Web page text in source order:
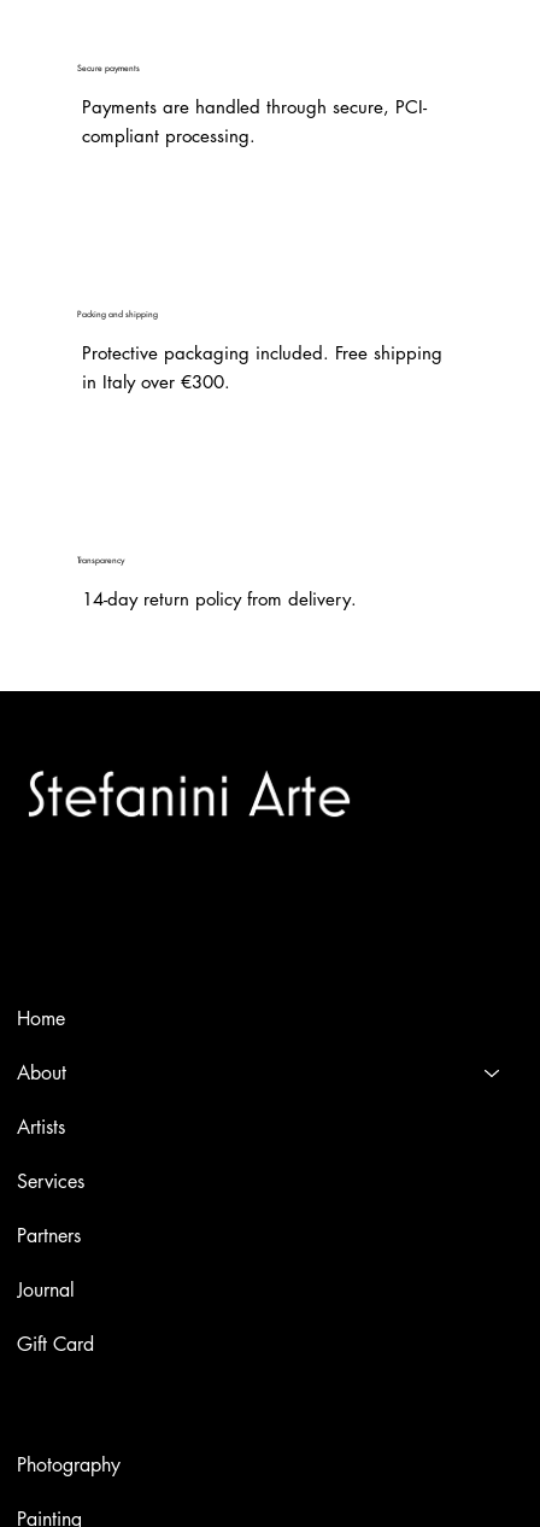
Secure payments
Payments are handled through secure, PCI-
compliant processing.
Packing and shipping
Protective packaging included. Free shipping
in Italy over €300.
Transparency
14-day return policy from delivery.
Home
About
Artists
Services
Partners
Journal
Gift Card
Photography
Painting